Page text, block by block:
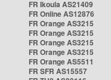
FR Ikoula AS21409
FR Online AS12876
FR Orange AS3215
FR Orange AS3215
FR Orange AS3215
FR Orange AS3215
FR Orange AS5511
FR SFR AS15557